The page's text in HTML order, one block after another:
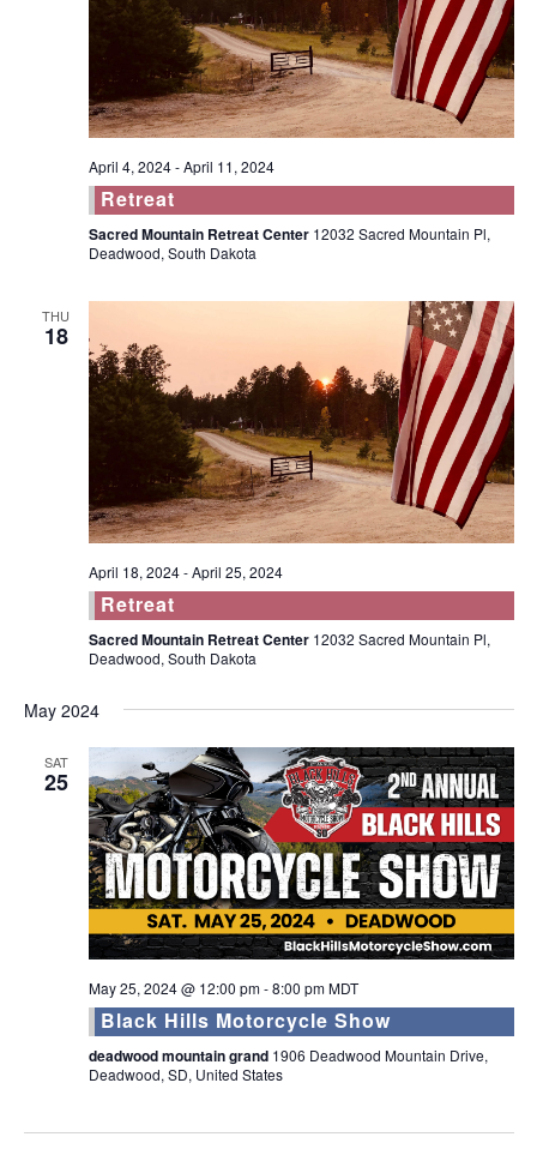
April 4, 2024-April 11, 2024
Retreat
Sacred Mountain Retreat Center 12032 Sacred Mountain Pl,
Deadwood, South Dakota
THU
18
April 18, 2024-April 25, 2024
Retreat
Sacred Mountain Retreat Center 12032 Sacred Mountain Pl,
Deadwood, South Dakota
May 2024
SAT
25
May 25, 2024 @ 12:00 pm-8:00 pm MDT
Black Hills Motorcycle Show
deadwood mountain grand 1906 Deadwood Mountain Drive,
Deadwood, SD, United States